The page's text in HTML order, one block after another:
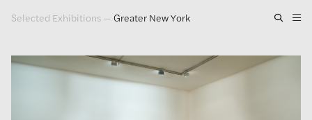
Selected Exhibitions — Greater New York
Exhibitions